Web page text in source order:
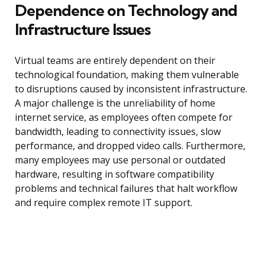
Dependence on Technology and
Infrastructure Issues
Virtual teams are entirely dependent on their
technological foundation, making them vulnerable
to disruptions caused by inconsistent infrastructure.
A major challenge is the unreliability of home
internet service, as employees often compete for
bandwidth, leading to connectivity issues, slow
performance, and dropped video calls. Furthermore,
many employees may use personal or outdated
hardware, resulting in software compatibility
problems and technical failures that halt workflow
and require complex remote IT support.